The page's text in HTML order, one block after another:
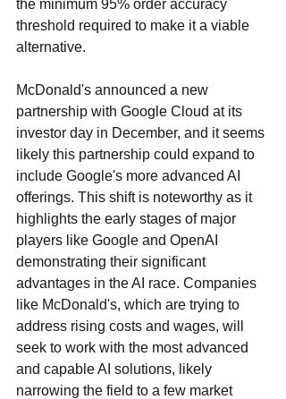
the minimum 95% order accuracy
threshold required to make it a viable
alternative.
McDonald's announced a new
partnership with Google Cloud at its
investor day in December, and it seems
likely this partnership could expand to
include Google's more advanced AI
offerings. This shift is noteworthy as it
highlights the early stages of major
players like Google and OpenAI
demonstrating their significant
advantages in the AI race. Companies
like McDonald's, which are trying to
address rising costs and wages, will
seek to work with the most advanced
and capable AI solutions, likely
narrowing the field to a few market